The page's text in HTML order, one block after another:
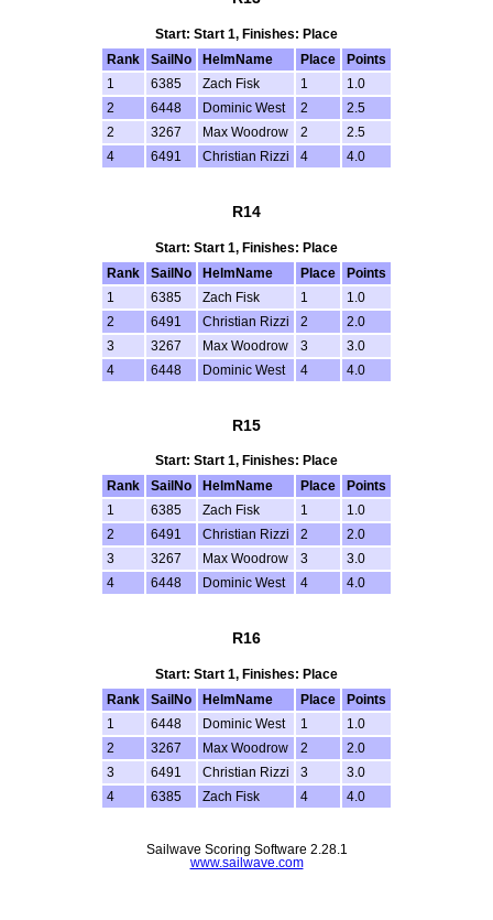
Start: Start 1, Finishes: Place
Rank
SailNo HelmName Place
Points
1
6385 Zach Fisk 1
1.0
2
6448 Dominic West 2
2.5
2
3267 Max Woodrow 2
2.5
4
6491 Christian Rizzi 4 4.0
R14
Start: Start 1, Finishes: Place
Rank
SailNo HelmName Place
Points
1
6385 Zach Fisk 1
1.0
2
6491 Christian Rizzi 2
2.0
3
3267 Max Woodrow 3
3.0
4
6448 Dominic West 4 4.0
R15
Start: Start 1, Finishes: Place
Rank
SailNo HelmName Place
Points
1
6385 Zach Fisk 1
1.0
2
6491 Christian Rizzi 2
2.0
3
3267 Max Woodrow 3
3.0
4
6448 Dominic West 4 4.0
R16
Start: Start 1, Finishes: Place
Rank
SailNo HelmName Place
Points
1
6448 Dominic West 1
1.0
2
3267 Max Woodrow 2
2.0
3
6491 Christian Rizzi 3
3.0
4
6385 Zach Fisk 4 4.0
Sailwave Scoring Software 2.28.1
www.sailwave.com